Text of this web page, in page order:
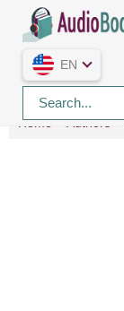
EN
Home Authors